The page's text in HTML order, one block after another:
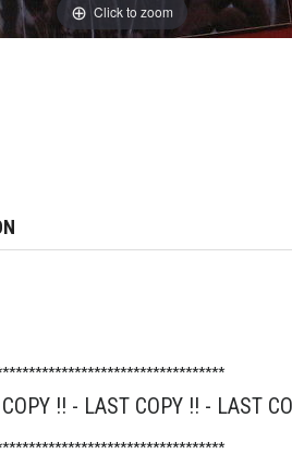
Click to zoom
!! - LAST COPY !! - LAST